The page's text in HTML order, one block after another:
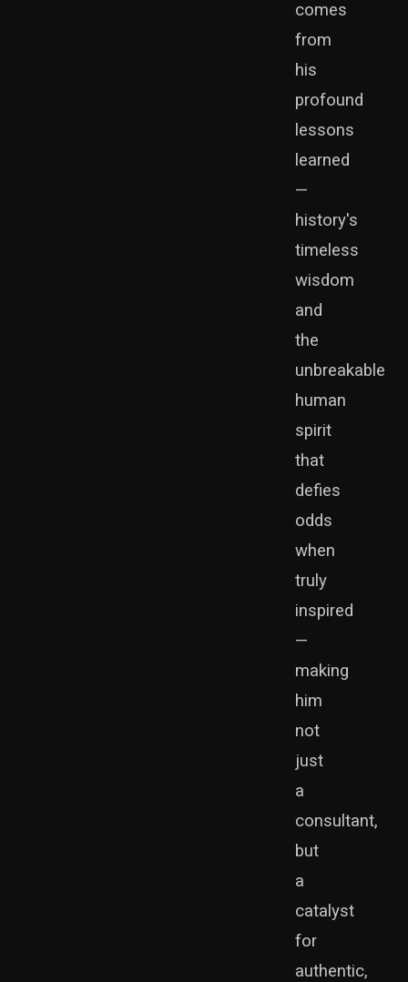
comes
from
his
profound
lessons
learned
—
history's
timeless
wisdom
and
the
unbreakable
human
spirit
that
defies
odds
when
truly
inspired
—
making
him
not
just
a
consultant,
but
a
catalyst
for
authentic,